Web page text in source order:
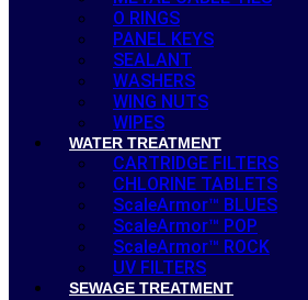
O RINGS
PANEL KEYS
SEALANT
WASHERS
WING NUTS
WIPES
WATER TREATMENT
CARTRIDGE FILTERS
CHLORINE TABLETS
ScaleArmor™ BLUES
ScaleArmor™ POP
ScaleArmor™ ROCK
UV FILTERS
SEWAGE TREATMENT